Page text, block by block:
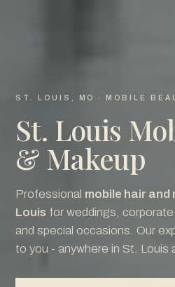
ST. LOUIS, MO · MOBILE
St. Louis
& Makeup
Professional mobile hair and
Louis for weddings,
and special occasions. Our
to you - anywhere in St. Louis